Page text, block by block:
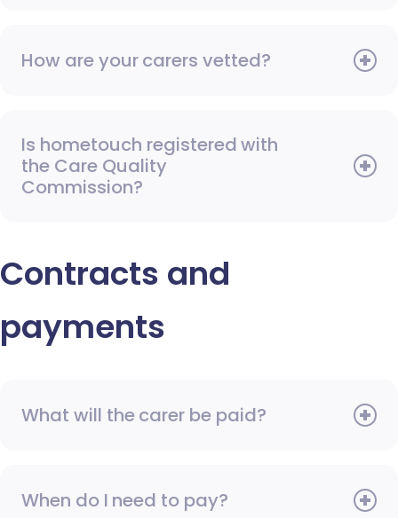
How are your carers vetted?
Is hometouch registered with
the Care Quality
Commission?
Contracts and
payments
What will the carer be paid?
When do I need to pay?